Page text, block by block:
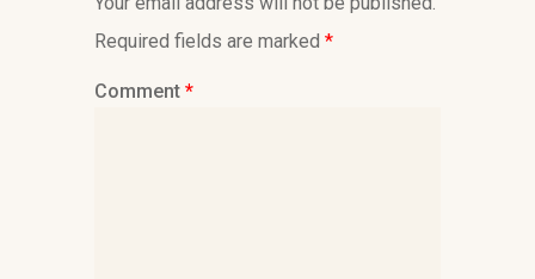
Required fields are marked *
Comment *